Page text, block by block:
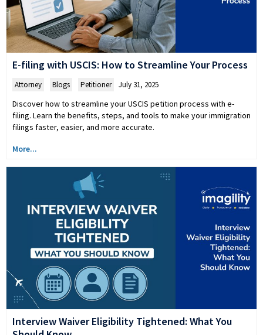
E-filing with USCIS: How to Streamline Your Process
Attorney Blogs Petitioner July 31, 2025
Discover how to streamline your USCIS petition process with e-
filing. Learn the benefits, steps, and tools to make your immigration
filings faster, easier, and more accurate.
More...
Interview Waiver Eligibility Tightened: What You